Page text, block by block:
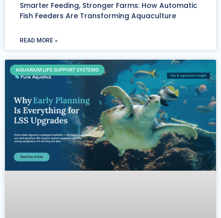
Smarter Feeding, Stronger Farms: How Automatic
Fish Feeders Are Transforming Aquaculture
READ MORE »
AQUARIUM LIFE SUPPORT SYSTEMS